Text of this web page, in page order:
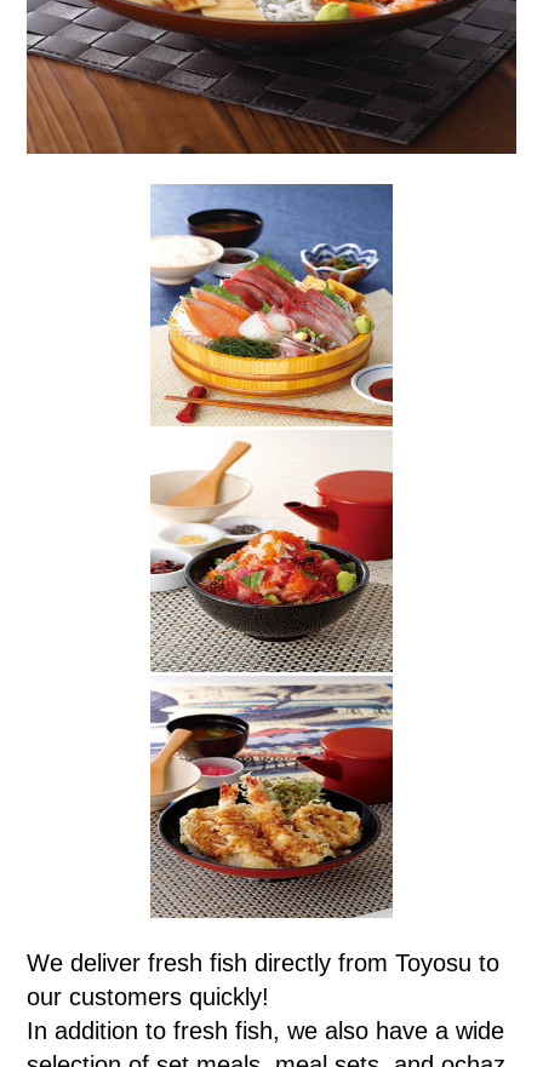
We deliver fresh fish directly from Toyosu to
our customers quickly!
In addition to fresh fish, we also have a wide